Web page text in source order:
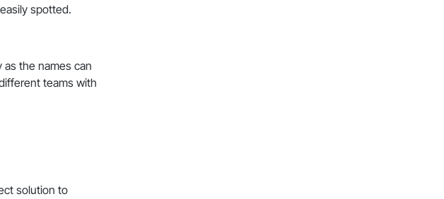
spotted.
as the names can
teams with
solution to